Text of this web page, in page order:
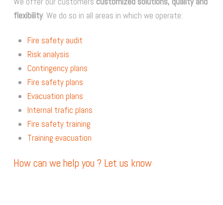
flexibility. We do so in all areas in which we operate:
Fire safety audit
Risk analysis
Contingency plans
Fire safety plans
Evacuation plans
Internal trafic plans
Fire safety training
Training evacuation
How can we help you ? Let us know